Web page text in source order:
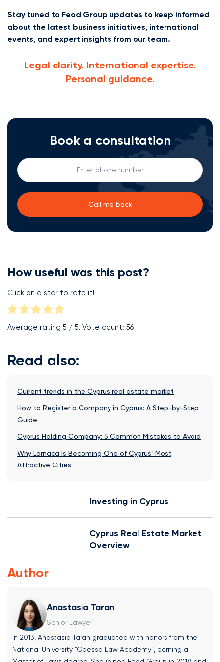
Stay tuned to Feod Group updates to keep informed
about the latest business initiatives, international
events, and expert insights from our team.
Legal clarity. International expertise.
Personal guidance.
Book a consultation
How useful was this post?
Click on a star to rate it!
Average rating 5 / 5. Vote count: 56
Read also:
Current trends in the Cyprus real estate market
How to Register a Company in Cyprus: A Step-by-Step
Guide
Cyprus Holding Company: 5 Common Mistakes to Avoid
Why Larnaca Is Becoming One of Cyprus’ Most
Attractive Cities
Investing in Cyprus
Cyprus Real Estate Market
Overview
Author
Anastasia Taran
Senior Lawyer
In 2013, Anastasia Taran graduated with honors from the
National University “Odessa Law Academy”, earning a